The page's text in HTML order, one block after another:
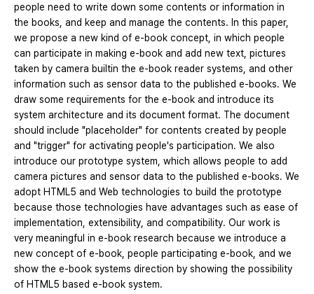
people need to write down some contents or information in
the books, and keep and manage the contents. In this paper,
we propose a new kind of e-book concept, in which people
can participate in making e-book and add new text, pictures
taken by camera builtin the e-book reader systems, and other
information such as sensor data to the published e-books. We
draw some requirements for the e-book and introduce its
system architecture and its document format. The document
should include "placeholder" for contents created by people
and "trigger" for activating people's participation. We also
introduce our prototype system, which allows people to add
camera pictures and sensor data to the published e-books. We
adopt HTML5 and Web technologies to build the prototype
because those technologies have advantages such as ease of
implementation, extensibility, and compatibility. Our work is
very meaningful in e-book research because we introduce a
new concept of e-book, people participating e-book, and we
show the e-book systems direction by showing the possibility
of HTML5 based e-book system.